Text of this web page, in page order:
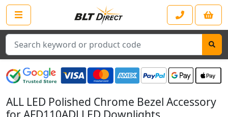
Search
ALL LED Polished Chrome Bezel Accessory